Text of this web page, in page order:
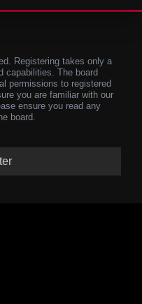
Registering takes only a
capabilities. The board
permissions to registered
you are familiar with our
ensure you read any
board.